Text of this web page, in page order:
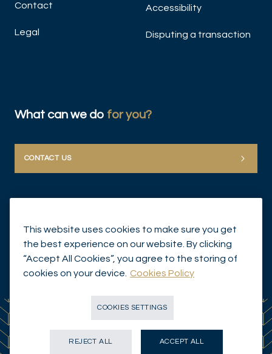
Contact
Legal
Accessibility
Disputing a transaction
What can we do for you?
CONTACT US
© Mirabaud Group 2026
This website uses cookies to make sure you get
the best experience on our website. By clicking
“Accept All Cookies”, you agree to the storing of
cookies on your device.
Cookies Policy
COOKIES SETTINGS
REJECT ALL ACCEPT ALL